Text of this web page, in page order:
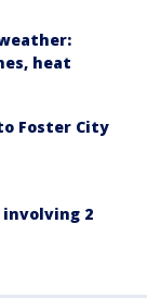
heat
Foster City
2